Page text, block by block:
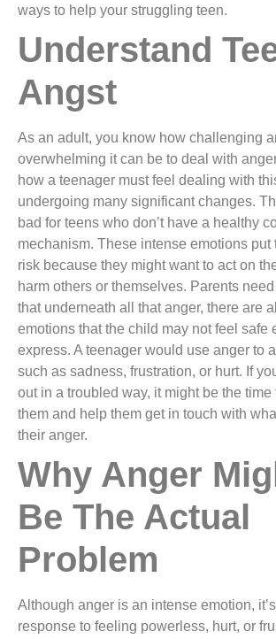
ways to help your struggling teen.
Understand
Angst
As an adult, you know how challenging
overwhelming it can be to deal with
how a teenager must feel dealing with
undergoing many significant changes.
bad for teens who don’t have a healthy
mechanism. These intense emotions put
risk because they might want to act on
harm others or themselves. Parents
that underneath all that anger, there are
emotions that the child may not feel safe
express. A teenager would use anger to
such as sadness, frustration, or hurt. If
out in a troubled way, it might be the
them and help them get in touch with
their anger.
Why Anger
Be The Actual
Problem
Although anger is an intense emotion,
response to feeling powerless, hurt, or